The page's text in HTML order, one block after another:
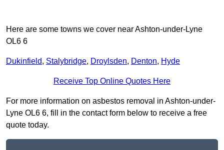
Here are some towns we cover near Ashton-under-Lyne
OL6 6
Dukinfield, Stalybridge, Droylsden, Denton, Hyde
Receive Top Online Quotes Here
For more information on asbestos removal in Ashton-under-
Lyne OL6 6, fill in the contact form below to receive a free
quote today.